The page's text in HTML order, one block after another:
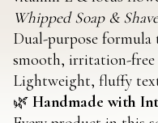
Whipped Soap &
Dual-purpose formula
smooth, irritation-free
Lightweight, fluffy
🌿 Handmade with